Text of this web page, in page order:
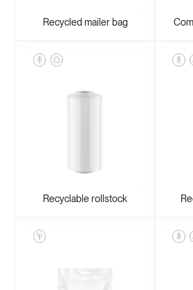
Recycled mailer bag
Recyclable rollstock